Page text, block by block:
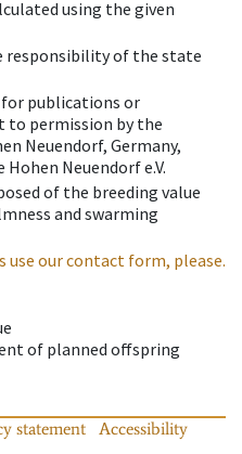
using the given
responsibility of the state
publications or
to permission by the
Neuendorf, Germany,
Neuendorf e.V.
of the breeding value
and swarming
use our contact form, please.
of planned offspring
statement
Accessibility